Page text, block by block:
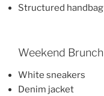
Structured handbag
Weekend Brunch
White sneakers
Denim jacket